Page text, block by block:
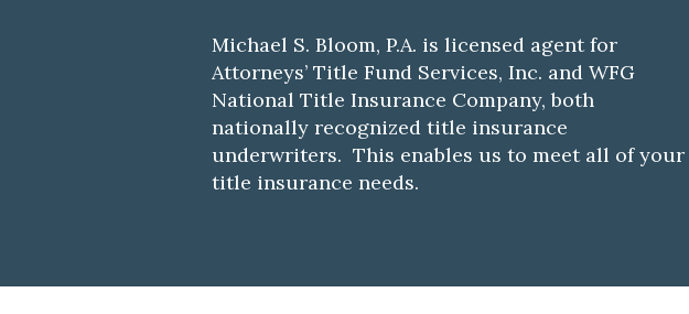
Michael S. Bloom, P.A. is licensed agent for
Attorneys’ Title Fund Services, Inc. and WFG
National Title Insurance Company, both
nationally recognized title insurance
underwriters. This enables us to meet all of your
title insurance needs.